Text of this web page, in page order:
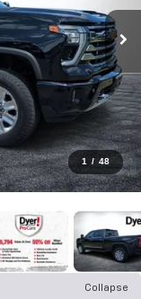
1 / 48
Collapse